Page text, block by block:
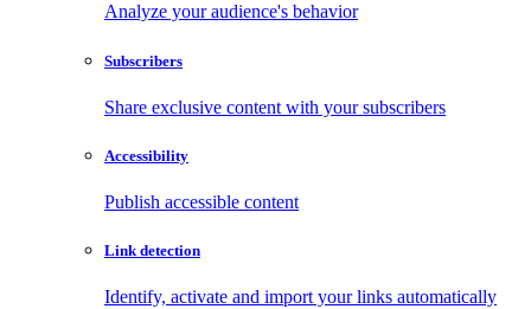
Analyze your audience's behavior
Subscribers
Share exclusive content with your subscribers
Accessibility
Publish accessible content
Link detection
Identify, activate and import your links automatically